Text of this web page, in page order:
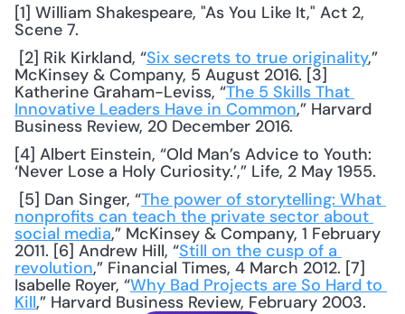
[1] William Shakespeare, "As You Like It," Act 2,
Scene 7.
[2] Rik Kirkland, “Six secrets to true originality,”
McKinsey & Company, 5 August 2016. [3]
Katherine Graham-Leviss, “The 5 Skills That
Innovative Leaders Have in Common,” Harvard
Business Review, 20 December 2016.
[4] Albert Einstein, “Old Man’s Advice to Youth:
‘Never Lose a Holy Curiosity.’,” Life, 2 May 1955.
[5] Dan Singer, “The power of storytelling: What
nonprofits can teach the private sector about
social media,” McKinsey & Company, 1 February
2011. [6] Andrew Hill, “Still on the cusp of a
revolution,” Financial Times, 4 March 2012. [7]
Isabelle Royer, “Why Bad Projects are So Hard to
Kill,” Harvard Business Review, February 2003.